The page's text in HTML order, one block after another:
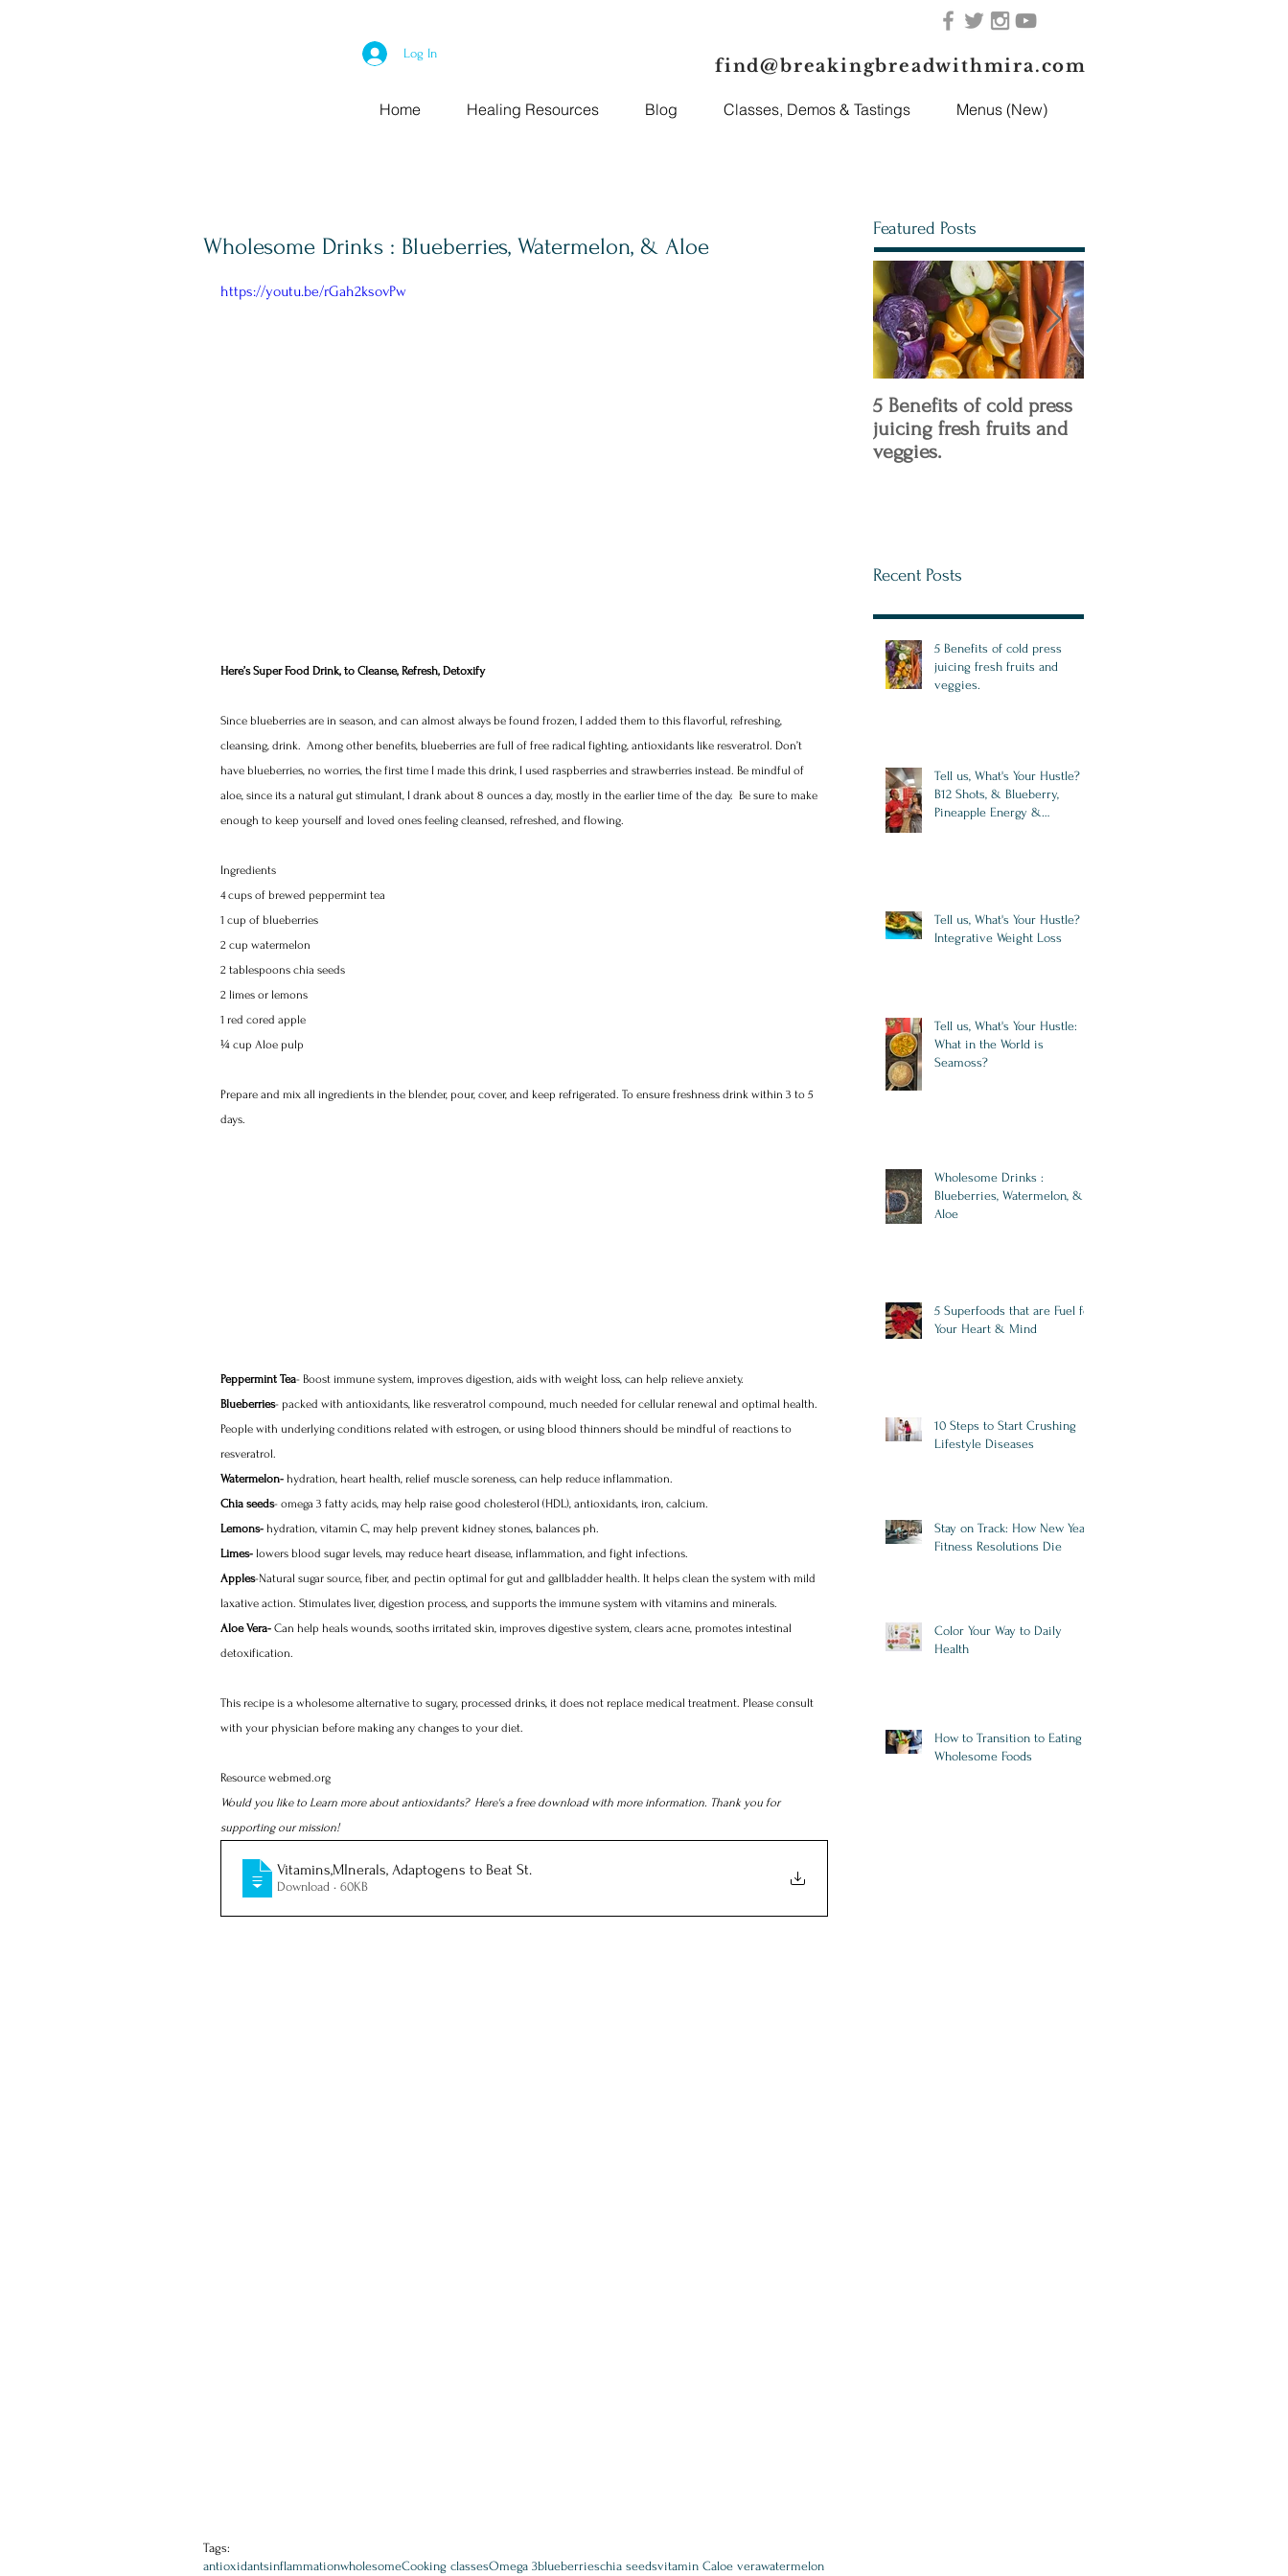
Log In
find@breakingbreadwithmira.com
Home Healing Resources Blog Classes, Demos & Tastings Menus (New)
Wholesome Drinks : Blueberries, Watermelon, & Aloe
https://youtu.be/rGah2ksovPw
Here’s Super Food Drink, to Cleanse, Refresh, Detoxify
Since blueberries are in season, and can almost always be found frozen, I added them to this flavorful, refreshing,
cleansing, drink.  Among other benefits, blueberries are full of free radical fighting, antioxidants like resveratrol. Don’t
have blueberries, no worries, the first time I made this drink, I used raspberries and strawberries instead. Be mindful of
aloe, since its a natural gut stimulant, I drank about 8 ounces a day, mostly in the earlier time of the day.  Be sure to make
enough to keep yourself and loved ones feeling cleansed, refreshed, and flowing.
Ingredients
4 cups of brewed peppermint tea
1 cup of blueberries
2 cup watermelon
2 tablespoons chia seeds
2 limes or lemons
1 red cored apple
¼ cup Aloe pulp
Prepare and mix all ingredients in the blender, pour, cover, and keep refrigerated. To ensure freshness drink within 3 to 5
days.
Peppermint Tea- Boost immune system, improves digestion, aids with weight loss, can help relieve anxiety.
Blueberries- packed with antioxidants, like resveratrol compound, much needed for cellular renewal and optimal health.
People with underlying conditions related with estrogen, or using blood thinners should be mindful of reactions to
resveratrol.
Watermelon- hydration, heart health, relief muscle soreness, can help reduce inflammation.
Chia seeds- omega 3 fatty acids, may help raise good cholesterol (HDL), antioxidants, iron, calcium.
Lemons- hydration, vitamin C, may help prevent kidney stones, balances ph.
Limes- lowers blood sugar levels, may reduce heart disease, inflammation, and fight infections.
Apples-Natural sugar source, fiber, and pectin optimal for gut and gallbladder health. It helps clean the system with mild
laxative action. Stimulates liver, digestion process, and supports the immune system with vitamins and minerals.
Aloe Vera- Can help heals wounds, sooths irritated skin, improves digestive system, clears acne, promotes intestinal
detoxification.
This recipe is a wholesome alternative to sugary, processed drinks, it does not replace medical treatment. Please consult
with your physician before making any changes to your diet.
Resource webmed.org
Would you like to Learn more about antioxidants?  Here's a free download with more information. Thank you for
supporting our mission!
Vitamins,MInerals, Adaptogens to Beat St.
Download • 60KB
Tags:
antioxidantsinflammationwholesomeCooking classesOmega 3blueberrieschia seedsvitamin Caloe verawatermelon
Featured Posts
5 Benefits of cold press
juicing fresh fruits and
veggies.
Recent Posts
5 Benefits of cold press
juicing fresh fruits and
veggies.
Tell us, What's Your Hustle?
B12 Shots, & Blueberry,
Pineapple Energy &
Tell us, What's Your Hustle?
Integrative Weight Loss
Tell us, What's Your Hustle:
What in the World is
Seamoss?
Wholesome Drinks :
Blueberries, Watermelon, &
Aloe
5 Superfoods that are Fuel for
Your Heart & Mind
10 Steps to Start Crushing
Lifestyle Diseases
Stay on Track: How New Year
Fitness Resolutions Die
Color Your Way to Daily
Health
How to Transition to Eating
Wholesome Foods